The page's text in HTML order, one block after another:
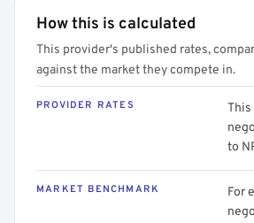
How this is calculated
This provider's published rates,
against the market they compete in.
PROVIDER RATES
This
to
MARKET BENCHMARK
For